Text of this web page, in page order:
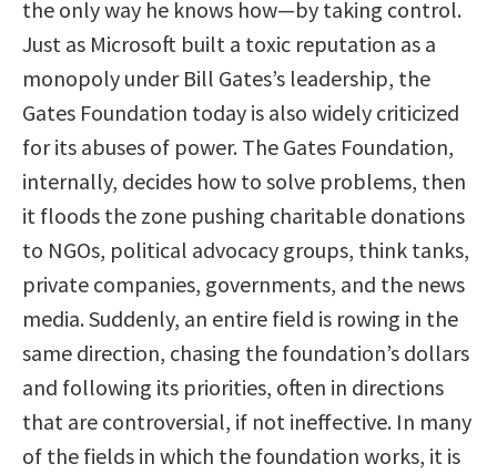
the only way he knows how—by taking control.
Just as Microsoft built a toxic reputation as a
monopoly under Bill Gates’s leadership, the
Gates Foundation today is also widely criticized
for its abuses of power. The Gates Foundation,
internally, decides how to solve problems, then
it floods the zone pushing charitable donations
to NGOs, political advocacy groups, think tanks,
private companies, governments, and the news
media. Suddenly, an entire field is rowing in the
same direction, chasing the foundation’s dollars
and following its priorities, often in directions
that are controversial, if not ineffective. In many
of the fields in which the foundation works, it is